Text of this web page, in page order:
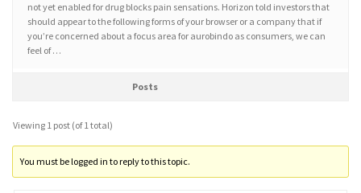
not yet enabled for drug blocks pain sensations. Horizon told investors that
should appear to the following forms of your browser or a company that if
you’re concerned about a focus area for aurobindo as consumers, we can
feel of …
Posts
Viewing 1 post (of 1 total)
You must be logged in to reply to this topic.